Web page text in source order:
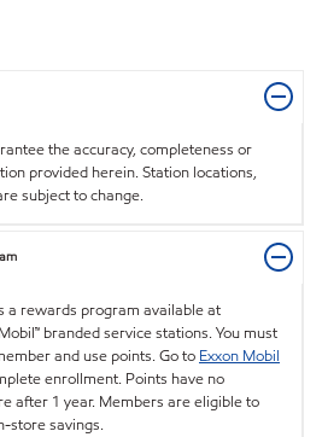
the accuracy, completeness or
provided herein. Station locations,
subject to change.
a rewards program available at
branded service stations. You must
and use points. Go to Exxon Mobil
enrollment. Points have no
after 1 year. Members are eligible to
store savings.